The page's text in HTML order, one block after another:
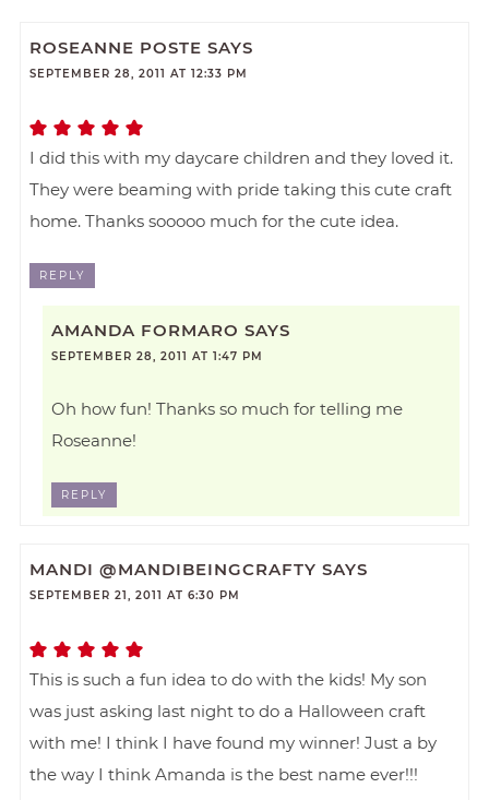
ROSEANNE POSTE SAYS
SEPTEMBER 28, 2011 AT 12:33 PM
I did this with my daycare children and they loved it.
They were beaming with pride taking this cute craft
home. Thanks sooooo much for the cute idea.
REPLY
AMANDA FORMARO SAYS
SEPTEMBER 28, 2011 AT 1:47 PM
Oh how fun! Thanks so much for telling me
Roseanne!
REPLY
MANDI @MANDIBEINGCRAFTY SAYS
SEPTEMBER 21, 2011 AT 6:30 PM
This is such a fun idea to do with the kids! My son
was just asking last night to do a Halloween craft
with me! I think I have found my winner! Just a by
the way I think Amanda is the best name ever!!!